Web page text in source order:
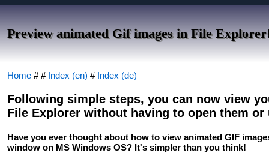
Preview animated Gif images in File
Home # # Index (en) # Index (de)
Following simple steps, you can now view
File Explorer without having to open them
Have you ever thought about how to view animated GIF
window on MS Windows OS? It's simpler than you think!